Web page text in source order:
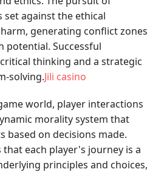
against the ethical
generating conflict zones
Successful
thinking and a strategic
solving.Jili casino
world, player interactions
morality system that
based on decisions made.
that each player's journey is a
principles and choices,